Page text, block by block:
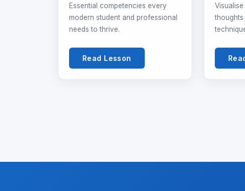
Essential competencies every
modern student and professional
needs to thrive.
Read Lesson
thoughts